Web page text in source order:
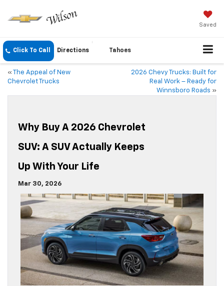
Saved
Click To Call Directions Tahoes
«
The Appeal of New
Chevrolet Trucks
2026 Chevy Trucks: Built for
Real Work – Ready for
Winnsboro Roads »
Why Buy A 2026 Chevrolet
SUV: A SUV Actually Keeps
Up With Your Life
Mar 30, 2026